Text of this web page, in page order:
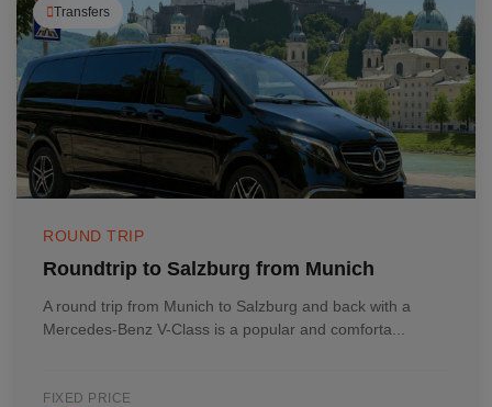
Transfers
ROUND TRIP
Roundtrip to Salzburg from Munich
A round trip from Munich to Salzburg and back with a
Mercedes-Benz V-Class is a popular and comforta...
FIXED PRICE